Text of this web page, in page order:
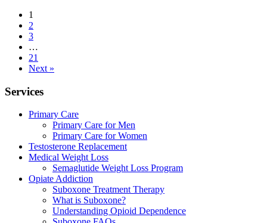
1
2
3
…
21
Next »
Services
Primary Care
Primary Care for Men
Primary Care for Women
Testosterone Replacement
Medical Weight Loss
Semaglutide Weight Loss Program
Opiate Addiction
Suboxone Treatment Therapy
What is Suboxone?
Understanding Opioid Dependence